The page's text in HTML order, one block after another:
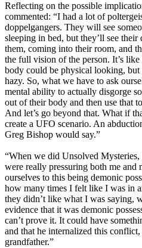
Reflecting on the possible
commented: “I had a lot of
doppelgangers. They will see
sleeping in bed, but they’ll see their
them, coming into their room, and
the full vision of the person. It’s
body could be physical looking,
hazy. So, what we have to ask
mental ability to actually disgorge
out of their body and then use that
And let’s go beyond that. What if
create a UFO scenario. An
Greg Bishop would say.”
“When we did Unsolved
were really pressuring both me and
ourselves to this being demonic
how many times I felt like I was in
they didn’t like what I was saying,
evidence that it was demonic
can’t prove it. It could have
and that he internalized this
grandfather.”